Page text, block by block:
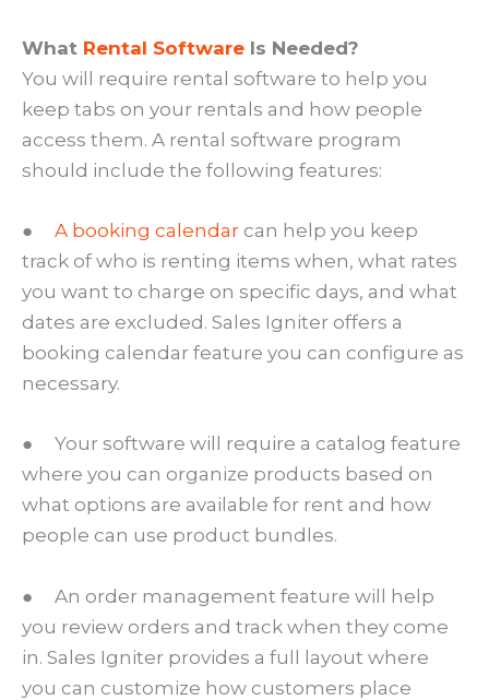
What Rental Software Is Needed?
You will require rental software to help you
keep tabs on your rentals and how people
access them. A rental software program
should include the following features:
● A booking calendar can help you keep
track of who is renting items when, what rates
you want to charge on specific days, and what
dates are excluded. Sales Igniter offers a
booking calendar feature you can configure as
necessary.
● Your software will require a catalog feature
where you can organize products based on
what options are available for rent and how
people can use product bundles.
● An order management feature will help
you review orders and track when they come
in. Sales Igniter provides a full layout where
you can customize how customers place